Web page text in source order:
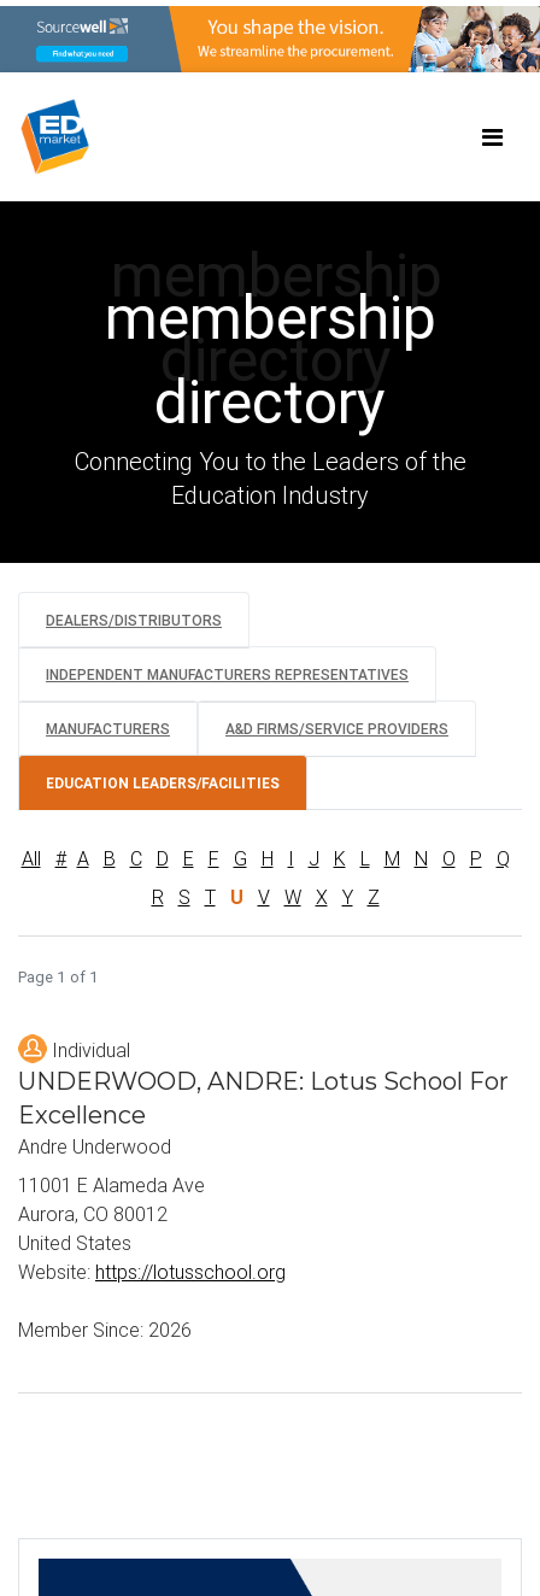
membership
directory
membership
directory
Connecting You to the Leaders of the
Education Industry
DEALERS/DISTRIBUTORS
INDEPENDENT MANUFACTURERS REPRESENTATIVES
MANUFACTURERS A&D FIRMS/SERVICE PROVIDERS
EDUCATION LEADERS/FACILITIES
All # A B C D E F G H I J K L M N O P
Q
R
S T U V W X Y Z
Page 1 of 1
Individual
UNDERWOOD, ANDRE: Lotus School For
Excellence
Andre Underwood
11001 E Alameda Ave
Aurora, CO 80012
United States
Website: https://lotusschool.org
Member Since: 2026